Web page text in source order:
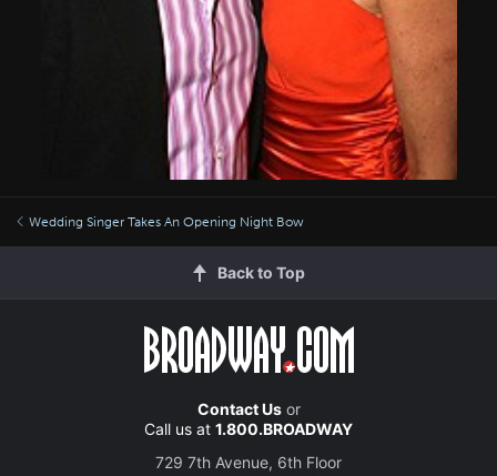
Wedding Singer Takes An Opening Night Bow
Back to Top
Contact Usor
Call us at 1.800.BROADWAY
729 7th Avenue, 6th Floor